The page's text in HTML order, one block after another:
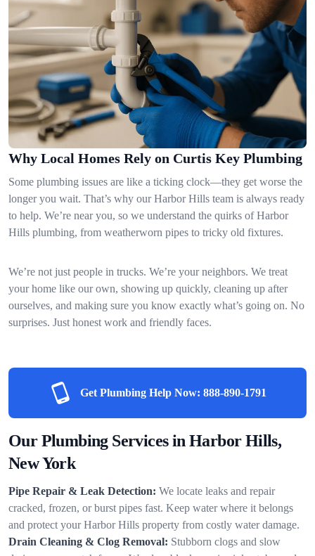
Why Local Homes Rely on Curtis Key Plumbing
Some plumbing issues are like a ticking clock—they get worse the
longer you wait. That’s why our Harbor Hills team is always ready
to help. We’re near you, so we understand the quirks of Harbor
Hills plumbing, from weatherworn pipes to tricky old fixtures.
We’re not just people in trucks. We’re your neighbors. We treat
your home like our own, showing up quickly, cleaning up after
ourselves, and making sure you know exactly what’s going on. No
surprises. Just honest work and friendly faces.
Get Plumbing Help Now: 888-890-1791
Our Plumbing Services in Harbor Hills,
New York
Pipe Repair & Leak Detection: We locate leaks and repair
cracked, frozen, or burst pipes fast. Keep water where it belongs
and protect your Harbor Hills property from costly water damage.
Drain Cleaning & Clog Removal: Stubborn clogs and slow